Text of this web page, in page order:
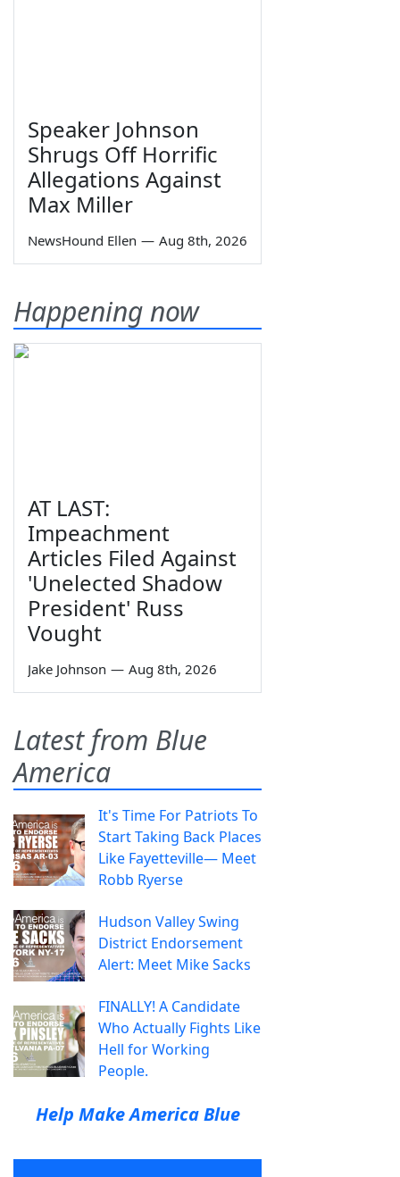
Speaker Johnson
Shrugs Off Horrific
Allegations Against
Max Miller
NewsHound Ellen — Aug 8th, 2026
Happening now
AT LAST:
Impeachment
Articles Filed Against
'Unelected Shadow
President' Russ
Vought
Jake Johnson — Aug 8th, 2026
Latest from Blue
America
It's Time For Patriots To
Start Taking Back Places
Like Fayetteville— Meet
Robb Ryerse
Hudson Valley Swing
District Endorsement
Alert: Meet Mike Sacks
FINALLY! A Candidate
Who Actually Fights Like
Hell for Working
People.
Help Make America Blue